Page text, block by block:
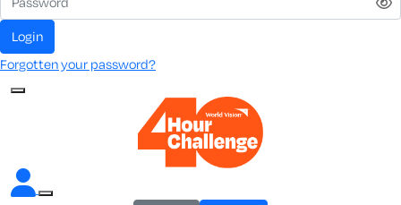
Login
Forgotten your password?